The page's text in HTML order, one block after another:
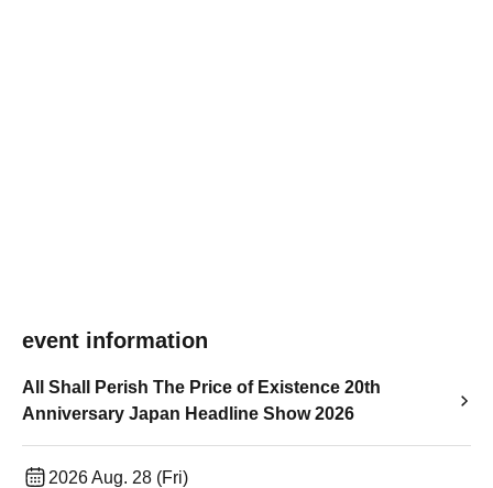
event information
All Shall Perish The Price of Existence 20th
Anniversary Japan Headline Show 2026
2026 Aug. 28 (Fri)